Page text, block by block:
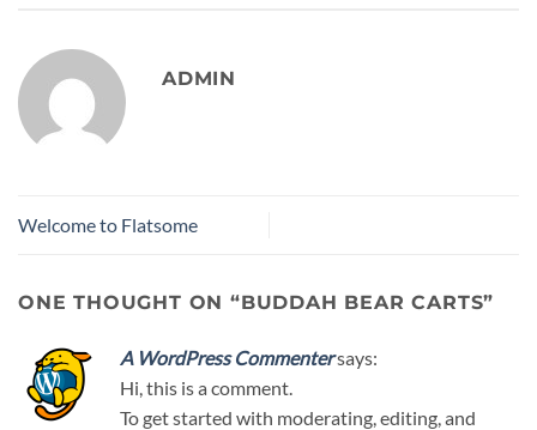
ADMIN
Welcome to Flatsome
ONE THOUGHT ON “BUDDAH BEAR CARTS”
A WordPress Commentersays:
Hi, this is a comment.
To get started with moderating, editing, and